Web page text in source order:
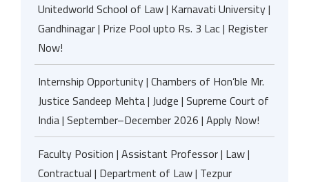
Unitedworld School of Law | Karnavati University |
Gandhinagar | Prize Pool upto Rs. 3 Lac | Register
Now!
Internship Opportunity | Chambers of Hon’ble Mr.
Justice Sandeep Mehta | Judge | Supreme Court of
India | September–December 2026 | Apply Now!
Faculty Position | Assistant Professor | Law |
Contractual | Department of Law | Tezpur